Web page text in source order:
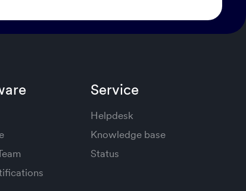
Service
Helpdesk
Knowledge base
Status